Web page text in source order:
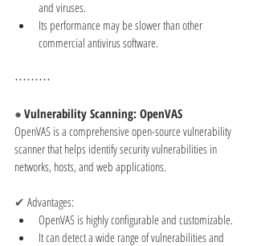
and viruses.
Its performance may be slower than other
commercial antivirus software.
⋯⋯⋯
● Vulnerability Scanning: OpenVAS
OpenVAS is a comprehensive open-source vulnerability
scanner that helps identify security vulnerabilities in
networks, hosts, and web applications.
✔ Advantages:
OpenVAS is highly configurable and customizable.
It can detect a wide range of vulnerabilities and